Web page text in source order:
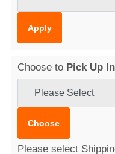
Choose to Pick Up
Please select